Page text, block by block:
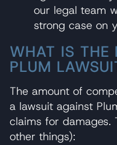
our legal team
strong case on
WHAT IS THE
PLUM
The amount of
a lawsuit against
claims for damages.
other things):